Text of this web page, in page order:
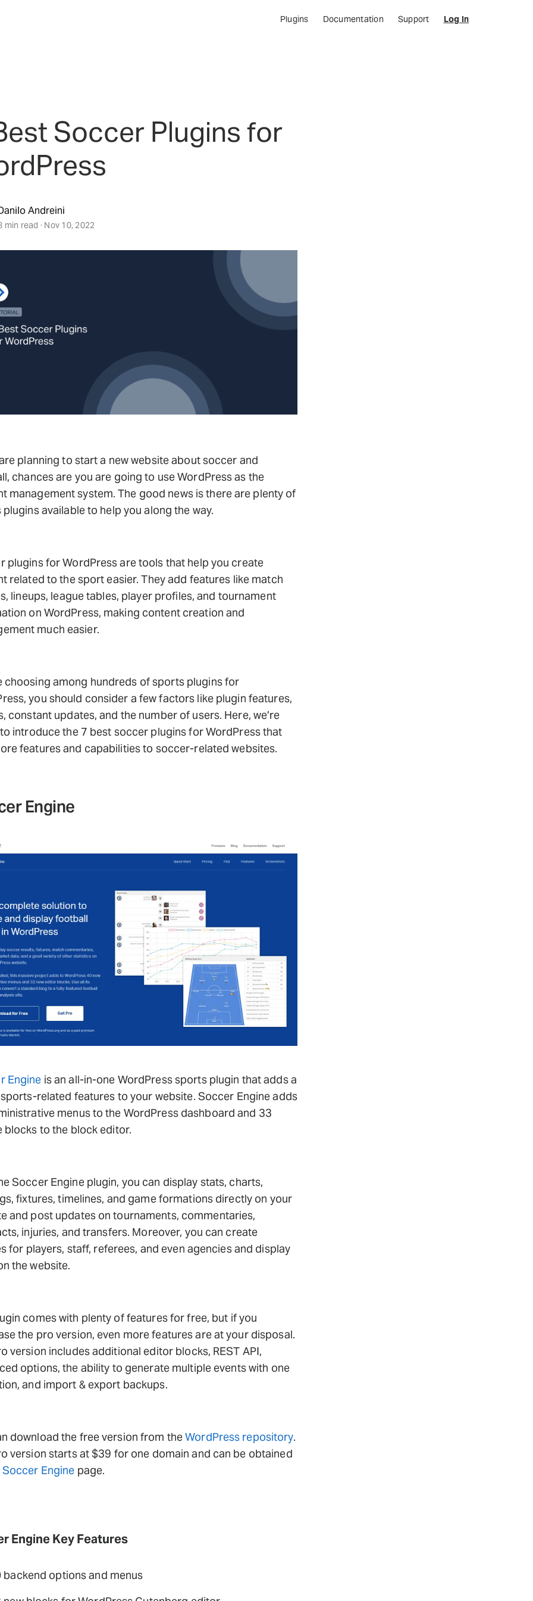
Plugins Documentation Support Log In
Soccer Plugins for
Andreini
min read · Nov 10, 2022
planning to start a new website about soccer and
chances are you are going to use WordPress as the
management system. The good news is there are plenty of
available to help you along the way.
plugins for WordPress are tools that help you create
related to the sport easier. They add features like match
lineups, league tables, player profiles, and tournament
on WordPress, making content creation and
much easier.
choosing among hundreds of sports plugins for
you should consider a few factors like plugin features,
constant updates, and the number of users. Here, we’re
introduce the 7 best soccer plugins for WordPress that
features and capabilities to soccer-related websites.
Engine
Engine is an all-in-one WordPress sports plugin that adds a
related features to your website. Soccer Engine adds
menus to the WordPress dashboard and 33
blocks to the block editor.
Soccer Engine plugin, you can display stats, charts,
fixtures, timelines, and game formations directly on your
and post updates on tournaments, commentaries,
injuries, and transfers. Moreover, you can create
for players, staff, referees, and even agencies and display
the website.
comes with plenty of features for free, but if you
the pro version, even more features are at your disposal.
version includes additional editor blocks, REST API,
options, the ability to generate multiple events with one
and import & export backups.
download the free version from theWordPress repository.
version starts at $39 for one domain and can be obtained
Soccer Engine page.
Engine Key Features
backend options and menus